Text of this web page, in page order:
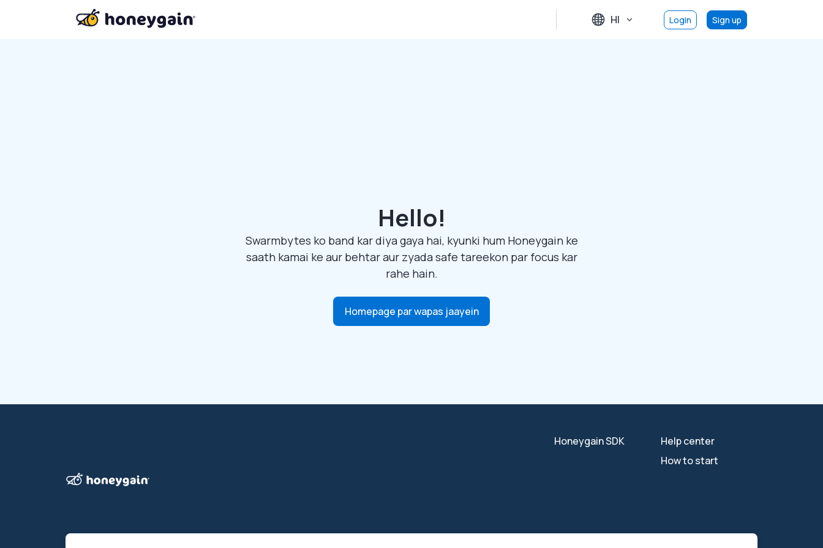
HI Login Sign up
Hello!
Swarmbytes ko band kar diya gaya hai, kyunki hum Honeygain ke
saath kamai ke aur behtar aur zyada safe tareekon par focus kar
rahe hain.
Homepage par wapas jaayein
Honeygain SDK
Help center
How to start